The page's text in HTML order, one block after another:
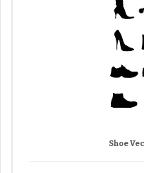
Shoe